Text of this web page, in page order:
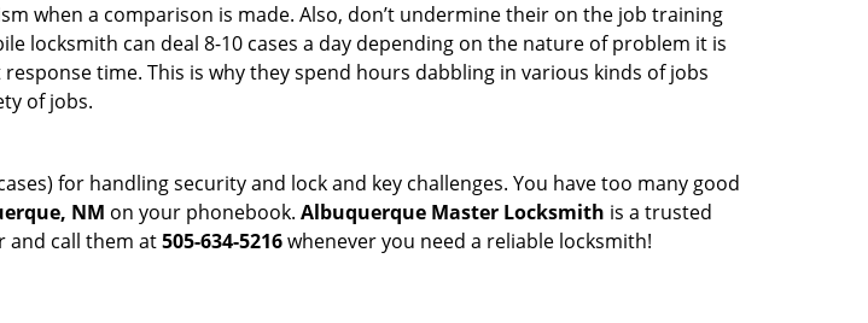
when a comparison is made. Also, don’t undermine their on the job training
locksmith can deal 8-10 cases a day depending on the nature of problem it is
time. This is why they spend hours dabbling in various kinds of jobs
of jobs.
for handling security and lock and key challenges. You have too many good
NM on your phonebook. Albuquerque Master Locksmith is a trusted
and call them at505-634-5216whenever you need a reliable locksmith!